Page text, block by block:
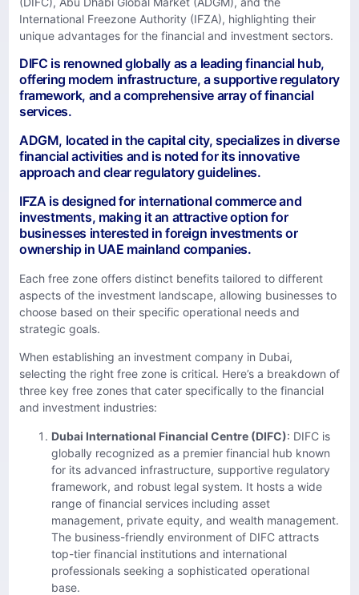
International Freezone Authority (IFZA), highlighting their
unique advantages for the financial and investment sectors.
DIFC is renowned globally as a leading financial hub,
offering modern infrastructure, a supportive regulatory
framework, and a comprehensive array of financial
services.
ADGM, located in the capital city, specializes in diverse
financial activities and is noted for its innovative
approach and clear regulatory guidelines.
IFZA is designed for international commerce and
investments, making it an attractive option for
businesses interested in foreign investments or
ownership in UAE mainland companies.
Each free zone offers distinct benefits tailored to different
aspects of the investment landscape, allowing businesses to
choose based on their specific operational needs and
strategic goals.
When establishing an investment company in Dubai,
selecting the right free zone is critical. Here’s a breakdown of
three key free zones that cater specifically to the financial
and investment industries:
Dubai International Financial Centre (DIFC): DIFC is
globally recognized as a premier financial hub known
for its advanced infrastructure, supportive regulatory
framework, and robust legal system. It hosts a wide
range of financial services including asset
management, private equity, and wealth management.
The business-friendly environment of DIFC attracts
top-tier financial institutions and international
professionals seeking a sophisticated operational
base.